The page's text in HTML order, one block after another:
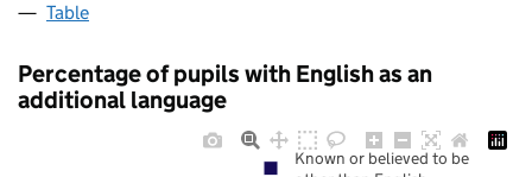
Table
Percentage of pupils with English as an
additional language
Known or believed to be